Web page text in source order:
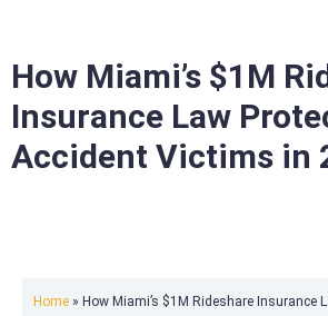
How Miami’s $1M
Insurance Law
Accident Victims in
Home » How Miami’s $1M Rideshare Insurance